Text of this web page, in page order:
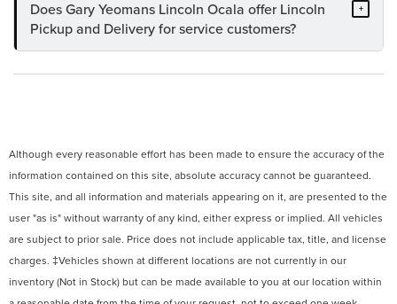
Does Gary Yeomans Lincoln Ocala offer Lincoln
Pickup and Delivery for service customers?
+
Although every reasonable effort has been made to ensure the accuracy of the
information contained on this site, absolute accuracy cannot be guaranteed.
This site, and all information and materials appearing on it, are presented to the
user "as is" without warranty of any kind, either express or implied. All vehicles
are subject to prior sale. Price does not include applicable tax, title, and license
charges. ‡Vehicles shown at different locations are not currently in our
inventory (Not in Stock) but can be made available to you at our location within